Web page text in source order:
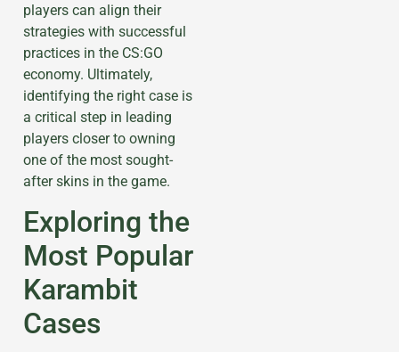
players can align their
strategies with successful
practices in the CS:GO
economy. Ultimately,
identifying the right case is
a critical step in leading
players closer to owning
one of the most sought-
after skins in the game.
Exploring the
Most Popular
Karambit
Cases